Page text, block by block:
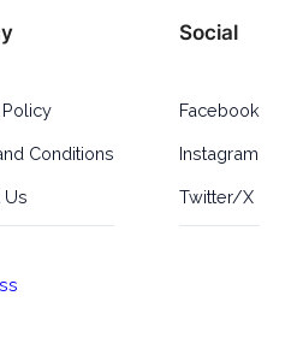
Conditions
Us
Social
Facebook
Instagram
Twitter/X